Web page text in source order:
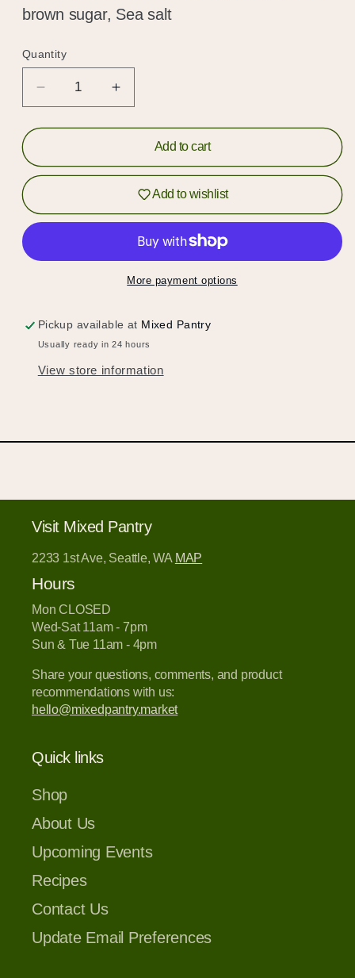
brown sugar, Sea salt
Quantity
Quantity
Decrease
quantity
for
Ho
Chili
Increase
quantity
for
Crispy
Ho
Chili
Crunch
Add to cart
Add to wishlist
More payment options
Pickup available at Mixed Pantry
Usually ready in 24 hours
View store information
Visit Mixed Pantry
2233 1st Ave, Seattle, WA MAP
Hours
Mon CLOSED
Wed-Sat 11am - 7pm
Sun & Tue 11am - 4pm
Share your questions, comments, and product
recommendations with us:
hello@mixedpantry.market
Quick links
Shop
About Us
Upcoming Events
Recipes
Contact Us
Update Email Preferences
Hold up!
Log in to your account or sign up to add
products to your wishlist and view your
previously saved items.
Login or Sign Up